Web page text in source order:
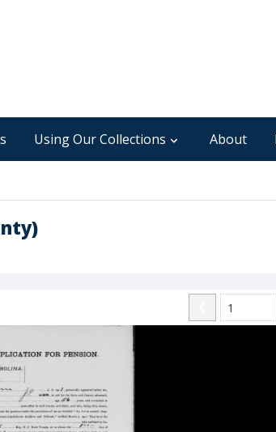
Using Our Collections About